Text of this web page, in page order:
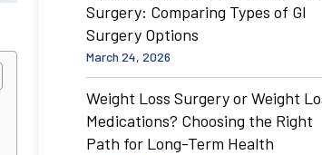
Surgery: Comparing Types of GI
Surgery Options
March 24, 2026
Weight Loss Surgery or Weight
Medications? Choosing the Right
Path for Long-Term Health